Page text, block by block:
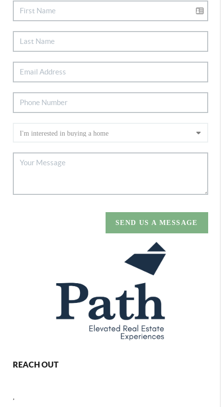
SEND US A MESSAGE
REACH OUT